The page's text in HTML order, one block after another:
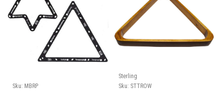
Sku: MBRP
Sterling
Sku: STTROW